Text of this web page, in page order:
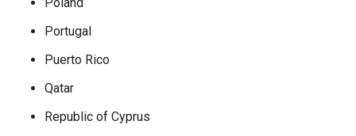
Portugal
Puerto Rico
Qatar
Republic of Cyprus